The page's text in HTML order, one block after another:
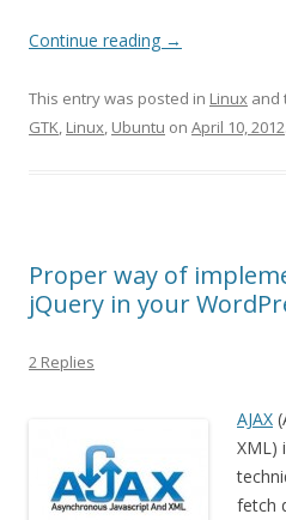
Continue reading →
This entry was posted in Linux and
GTK, Linux, Ubuntu on April 10, 2012
Proper way of
jQuery in your
2 Replies
AJAX
XML)
fetch